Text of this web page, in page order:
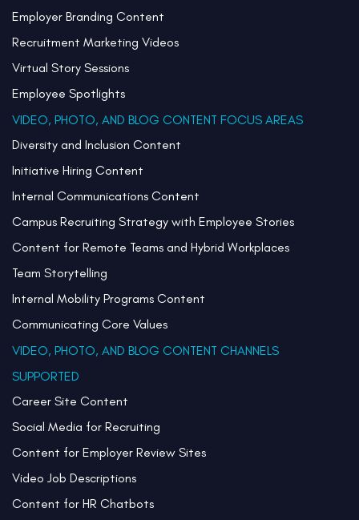
Employer Branding Content
Recruitment Marketing Videos
Virtual Story Sessions
Employee Spotlights
VIDEO, PHOTO, AND BLOG CONTENT FOCUS AREAS
Diversity and Inclusion Content
Initiative Hiring Content
Internal Communications Content
Campus Recruiting Strategy with Employee Stories
Content for Remote Teams and Hybrid Workplaces
Team Storytelling
Internal Mobility Programs Content
Communicating Core Values
VIDEO, PHOTO, AND BLOG CONTENT CHANNELS
SUPPORTED
Career Site Content
Social Media for Recruiting
Content for Employer Review Sites
Video Job Descriptions
Content for HR Chatbots